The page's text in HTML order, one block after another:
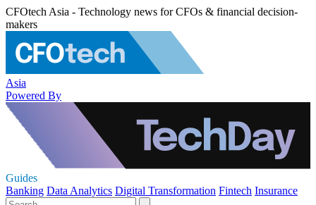
CFOtech Asia - Technology news for CFOs & financial decision-
makers
Asia
Powered By
Guides
Banking Data Analytics Digital Transformation Fintech Insurance